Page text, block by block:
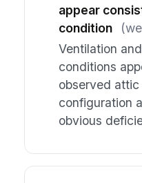
appear
condition
Ventilation
conditions
observed
configuration
obvious